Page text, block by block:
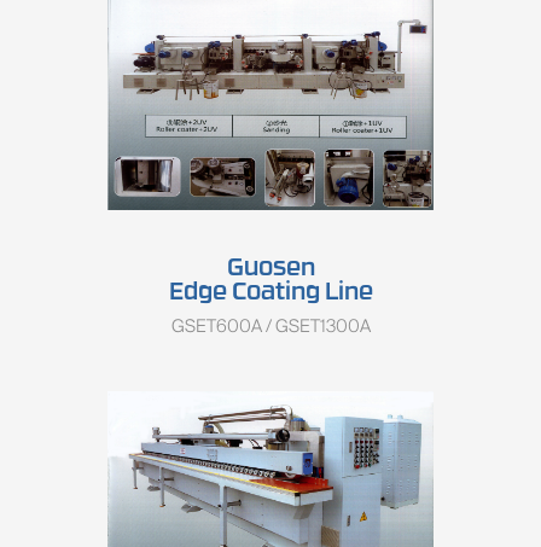
Guosen
Edge Coating Line
GSET600A / GSET1300A